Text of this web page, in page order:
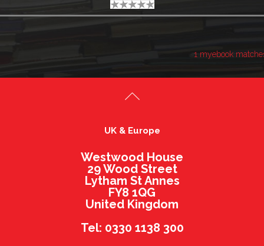
1 myebook
UK & Europe
Westwood House
29 Wood Street
Lytham St Annes
FY8 1QG
United Kingdom
Tel: 0330 1138 300